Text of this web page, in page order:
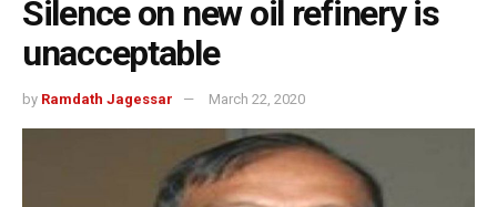
Silence on new oil refinery is
unacceptable
by Ramdath Jagessar March 22, 2020